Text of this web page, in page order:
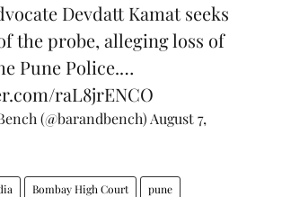
Devdatt Kamat seeks
the probe, alleging loss of
Pune Police.…
raL8jrENCO
(@barandbench) August 7,
Bombay High Court pune